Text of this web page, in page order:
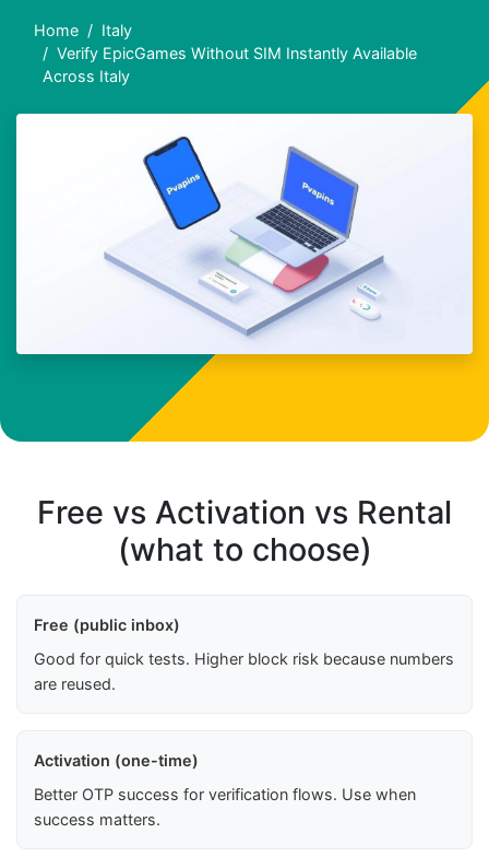
Home
Italy
Verify EpicGames Without SIM Instantly Available
Across Italy
Free vs Activation vs Rental
(what to choose)
Free (public inbox)
Good for quick tests. Higher block risk because numbers
are reused.
Activation (one-time)
Better OTP success for verification flows. Use when
success matters.